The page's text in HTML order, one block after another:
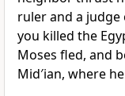
ruler and a judge
you killed the
Moses fled, and
Mid′ian, where